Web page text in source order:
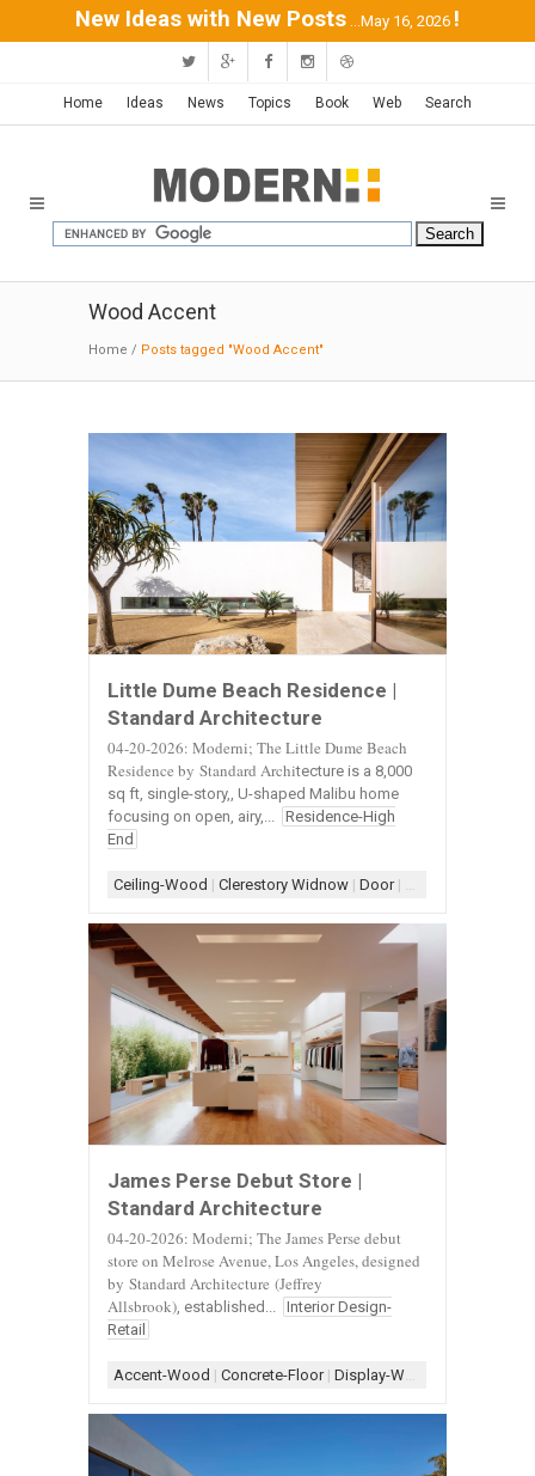
New Ideas with New Posts ...May 16, 2026 !
Home Ideas News Topics Book Web Search
Wood Accent
Home / Posts tagged "Wood Accent"
Little Dume Beach Residence |
Standard Architecture
04-20-2026: Moderni; The Little Dume Beach
Residence by Standard Architecture is a 8,000
sq ft, single-story,, U-shaped Malibu home
focusing on open, airy,... Residence-High
End
Ceiling-Wood | Clerestory Widnow | Door| Door-Landscape
James Perse Debut Store |
Standard Architecture
04-20-2026: Moderni; The James Perse debut
store on Melrose Avenue, Los Angeles, designed
by Standard Architecture (Jeffrey
Allsbrook), established... Interior Design-
Retail
Accent-Wood | Concrete-Floor| Display-White